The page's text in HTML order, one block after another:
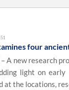
four
A new research
light on
at the locations,